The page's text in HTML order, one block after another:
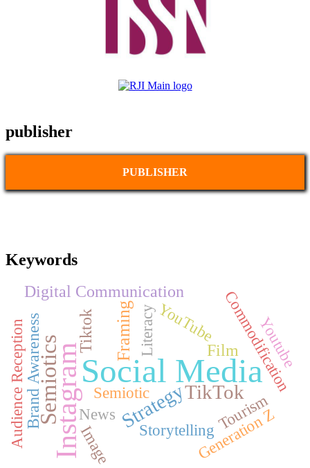
publisher
PUBLISHER
Keywords
Social Media
Instagram
Semiotics TikTok
Strategy
Framing
Tiktok
Digital Communication
Film
Brand Awareness News
Commodification
YouTube
Storytelling
Image
Tourism
Audience Reception Generation Z
Youtube
Literacy
Semiotic